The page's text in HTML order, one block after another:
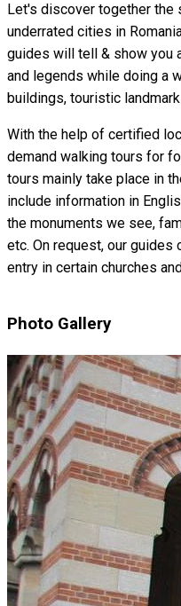
Let's discover together
underrated cities in
guides will tell & show you
and legends while doing a
buildings, touristic
With the help of certified
demand walking tours for
tours mainly take place in
include information in
the monuments we see,
etc. On request, our
entry in certain churches
Photo Gallery